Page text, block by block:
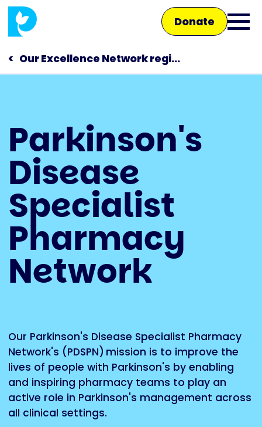
Skip
main
content
Donate
Open
navigation
Talk to us
Shop
Our Excellence Network regi...
Parkinson's
Disease
Specialist
Pharmacy
Network
Our Parkinson's Disease Specialist Pharmacy
Network's (PDSPN) mission is to improve the
lives of people with Parkinson's by enabling
and inspiring pharmacy teams to play an
active role in Parkinson's management across
all clinical settings.